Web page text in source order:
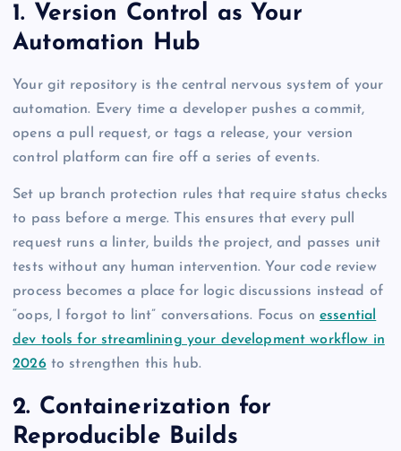
1. Version Control as Your
Automation Hub
Your git repository is the central nervous system of your
automation. Every time a developer pushes a commit,
opens a pull request, or tags a release, your version
control platform can fire off a series of events.
Set up branch protection rules that require status checks
to pass before a merge. This ensures that every pull
request runs a linter, builds the project, and passes unit
tests without any human intervention. Your code review
process becomes a place for logic discussions instead of
“oops, I forgot to lint” conversations. Focus on essential
dev tools for streamlining your development workflow in
2026to strengthen this hub.
2. Containerization for
Reproducible Builds